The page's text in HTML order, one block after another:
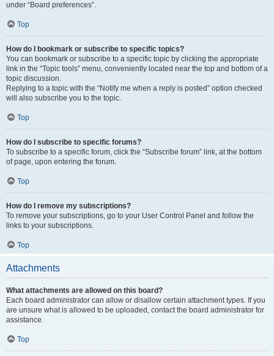
under “Board preferences”.
Top
How do I bookmark or subscribe to specific topics?
You can bookmark or subscribe to a specific topic by clicking the appropriate
link in the “Topic tools” menu, conveniently located near the top and bottom of a
topic discussion.
Replying to a topic with the “Notify me when a reply is posted” option checked
will also subscribe you to the topic.
Top
How do I subscribe to specific forums?
To subscribe to a specific forum, click the “Subscribe forum” link, at the bottom
of page, upon entering the forum.
Top
How do I remove my subscriptions?
To remove your subscriptions, go to your User Control Panel and follow the
links to your subscriptions.
Top
Attachments
What attachments are allowed on this board?
Each board administrator can allow or disallow certain attachment types. If you
are unsure what is allowed to be uploaded, contact the board administrator for
assistance.
Top